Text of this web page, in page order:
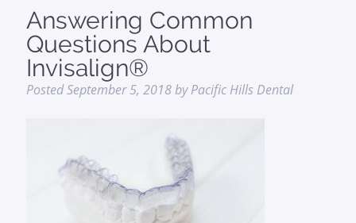
Answering Common
Questions About
Invisalign®
PostedSeptember 5, 2018by Pacific Hills Dental